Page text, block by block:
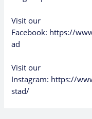
Visit our
Facebook: https://
ad
Visit our
Instagram: https://
stad/